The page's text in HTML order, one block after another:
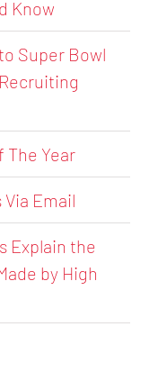
Know
Super Bowl
The Year
Email
Explain the
by High